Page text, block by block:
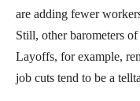
are adding fewer
Still, other barometers
Layoffs, for example,
job cuts tend to be a